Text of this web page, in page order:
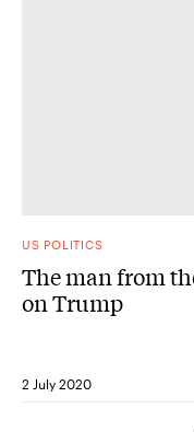
US POLITICS
The man from
on Trump
2 July 2020